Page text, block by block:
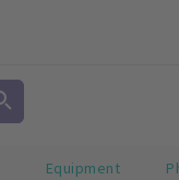
Equipment